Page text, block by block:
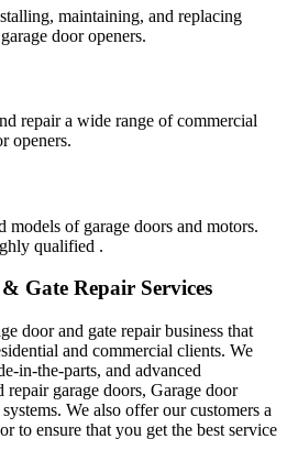
maintaining, and replacing
door openers.
repair a wide range of commercial
openers.
models of garage doors and motors.
qualified .
Gate Repair Services
door and gate repair business that
and commercial clients. We
in-the-parts, and advanced
garage doors, Garage door
We also offer our customers a
to ensure that you get the best service